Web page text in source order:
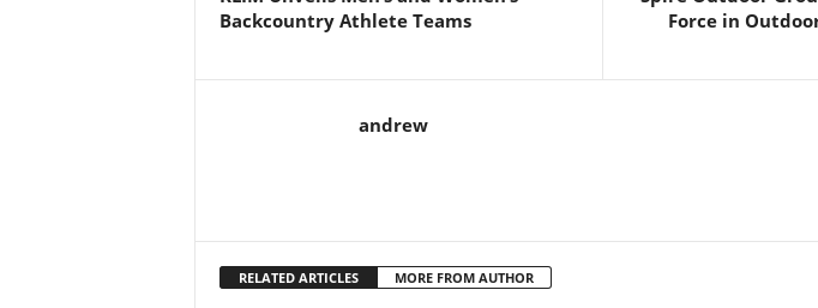
Backcountry Athlete Teams
Force in
andrew
RELATED ARTICLES MORE FROM AUTHOR